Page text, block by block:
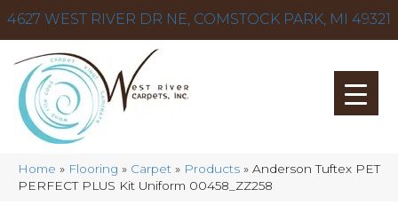
4627 WEST RIVER DR NE, COMSTOCK PARK, MI 49321
Home » Flooring » Carpet » Products » Anderson Tuftex PET
PERFECT PLUS Kit Uniform 00458_ZZ258